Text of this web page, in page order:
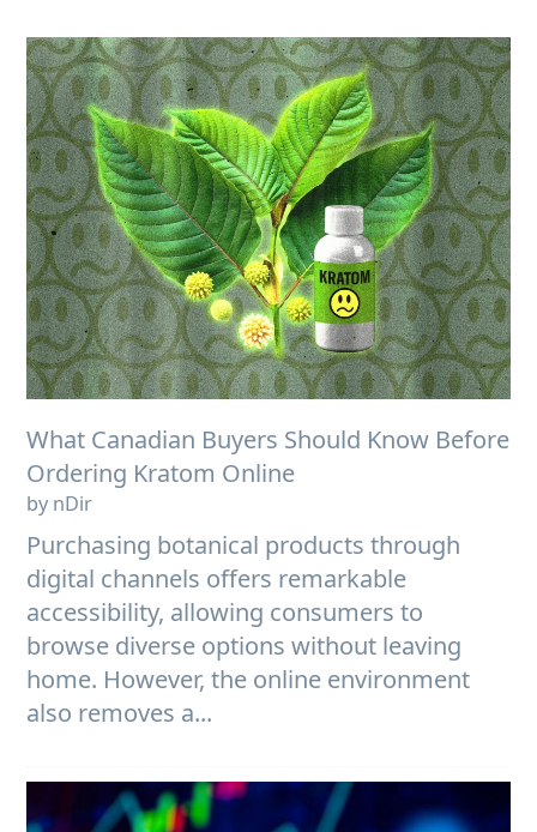
What Canadian Buyers Should Know Before
Ordering Kratom Online
by nDir
Purchasing botanical products through
digital channels offers remarkable
accessibility, allowing consumers to
browse diverse options without leaving
home. However, the online environment
also removes a...